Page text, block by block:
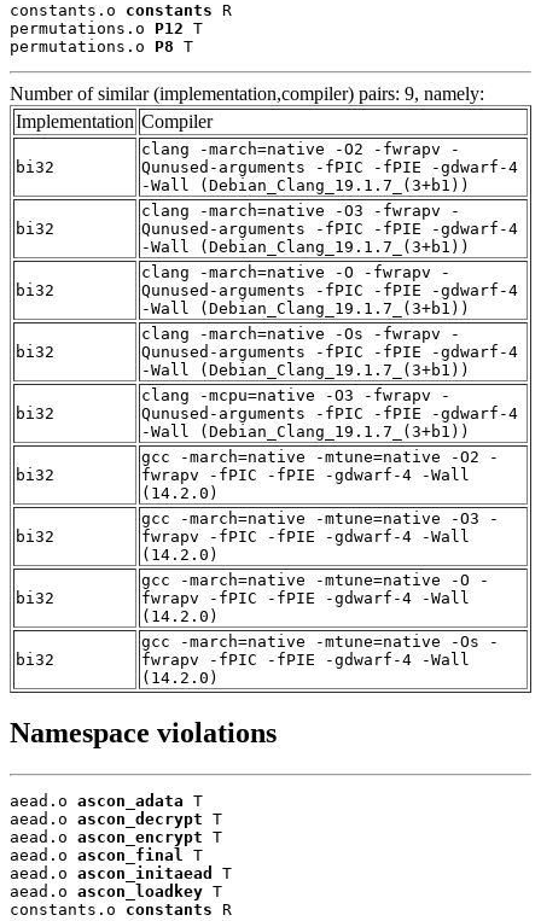
constants.o constants R
permutations.o P12 T
permutations.o P8 T
Number of similar (implementation,compiler) pairs: 9, namely:
Implementation Compiler
bi32
clang -march=native -O2 -fwrapv -
Qunused-arguments -fPIC -fPIE -gdwarf-4
-Wall (Debian_Clang_19.1.7_(3+b1))
bi32
clang -march=native -O3 -fwrapv -
Qunused-arguments -fPIC -fPIE -gdwarf-4
-Wall (Debian_Clang_19.1.7_(3+b1))
bi32
clang -march=native -O -fwrapv -
Qunused-arguments -fPIC -fPIE -gdwarf-4
-Wall (Debian_Clang_19.1.7_(3+b1))
bi32
clang -march=native -Os -fwrapv -
Qunused-arguments -fPIC -fPIE -gdwarf-4
-Wall (Debian_Clang_19.1.7_(3+b1))
bi32
clang -mcpu=native -O3 -fwrapv -
Qunused-arguments -fPIC -fPIE -gdwarf-4
-Wall (Debian_Clang_19.1.7_(3+b1))
bi32
gcc -march=native -mtune=native -O2 -
fwrapv -fPIC -fPIE -gdwarf-4 -Wall
(14.2.0)
bi32
gcc -march=native -mtune=native -O3 -
fwrapv -fPIC -fPIE -gdwarf-4 -Wall
(14.2.0)
bi32
gcc -march=native -mtune=native -O -
fwrapv -fPIC -fPIE -gdwarf-4 -Wall
(14.2.0)
bi32
gcc -march=native -mtune=native -Os -
fwrapv -fPIC -fPIE -gdwarf-4 -Wall
(14.2.0)
Namespace violations
aead.o ascon_adata T
aead.o ascon_decrypt T
aead.o ascon_encrypt T
aead.o ascon_final T
aead.o ascon_initaead
T
aead.o ascon_loadkey T
constants.o constants R